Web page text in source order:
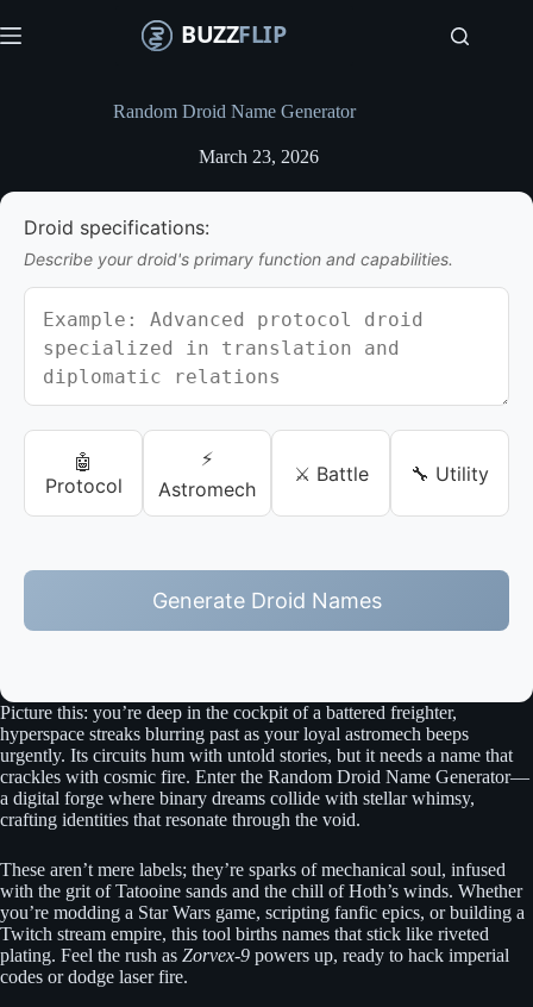
n
e
n
Random Droid Name Generator
March 23, 2026
Droid specifications:
Describe your droid's primary function and capabilities.
🤖
Protocol
⚡
Astromech
⚔️ Battle 🔧 Utility
Generate Droid Names
Picture this: you’re deep in the cockpit of a battered freighter,
hyperspace streaks blurring past as your loyal astromech beeps
urgently. Its circuits hum with untold stories, but it needs a name that
crackles with cosmic fire. Enter the Random Droid Name Generator—
a digital forge where binary dreams collide with stellar whimsy,
crafting identities that resonate through the void.
These aren’t mere labels; they’re sparks of mechanical soul, infused
with the grit of Tatooine sands and the chill of Hoth’s winds. Whether
you’re modding a Star Wars game, scripting fanfic epics, or building a
Twitch stream empire, this tool births names that stick like riveted
plating. Feel the rush as Zorvex-9 powers up, ready to hack imperial
codes or dodge laser fire.